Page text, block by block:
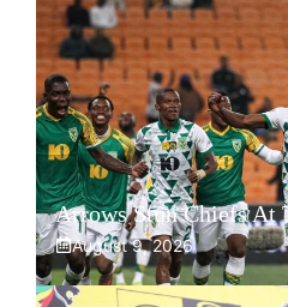
Arrows Stun Chiefs At
August 9, 2026